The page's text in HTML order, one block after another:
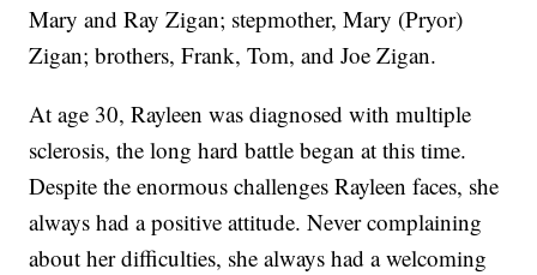
Mary and Ray Zigan; stepmother, Mary (Pryor)
Zigan; brothers, Frank, Tom, and Joe Zigan.
At age 30, Rayleen was diagnosed with multiple
sclerosis, the long hard battle began at this time.
Despite the enormous challenges Rayleen faces, she
always had a positive attitude. Never complaining
about her difficulties, she always had a welcoming